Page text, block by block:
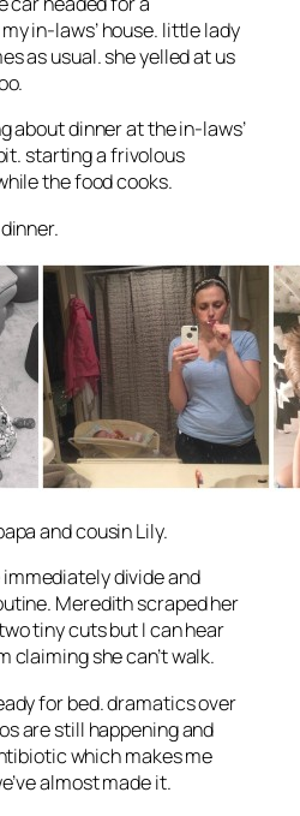
in-laws’ house. little lady
as usual. she yelled at us
about dinner at the in-laws’
starting a frivolous
the food cooks.
and cousin Lily.
divide and
Meredith scraped her
tiny cuts but I can hear
claiming she can’t walk.
for bed. dramatics over
are still happening and
which makes me
almost made it.